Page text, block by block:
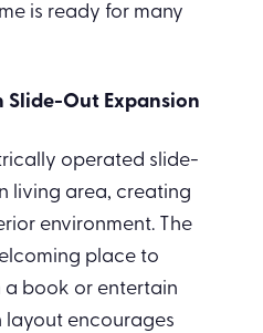
is ready for many
Out Expansion
operated slide-
living area, creating
environment. The
place to
a book or entertain
layout encourages